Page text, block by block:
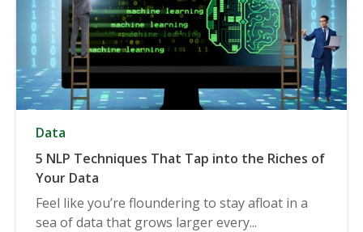
Data
5 NLP Techniques That Tap into the Riches of
Your Data
Feel like you’re floundering to stay afloat in a
sea of data that grows larger every...